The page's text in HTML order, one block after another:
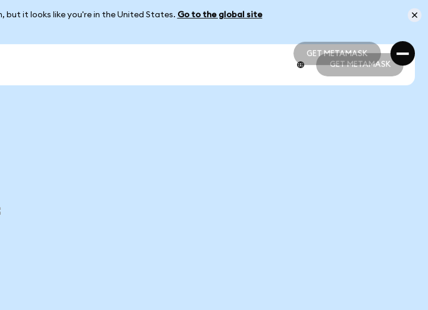
but it looks like you're in the United States. Go to the global site
GET METAMASK
GET METAMASK
GET METAMASK